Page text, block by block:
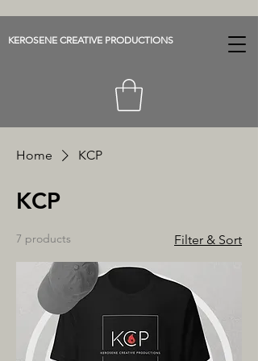
KEROSENE CREATIVE PRODUCTIONS
Home KCP
KCP
7 products Filter & Sort